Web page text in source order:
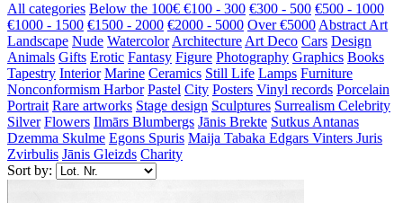
All categories Below the 100€ €100 - 300 €300 - 500 €500 - 1000
€1000 - 1500 €1500 - 2000 €2000 - 5000 Over €5000 Abstract Art
Landscape Nude Watercolor Architecture Art Deco Cars Design
Animals Gifts Erotic Fantasy Figure Photography Graphics Books
Tapestry Interior Marine Ceramics Still Life Lamps Furniture
Nonconformism Harbor Pastel City Posters Vinyl records Porcelain
Portrait Rare artworks Stage design Sculptures Surrealism Celebrity
Silver Flowers Ilmārs Blumbergs Jānis Brekte Sutkus Antanas
Dzemma Skulme Egons Spuris Maija Tabaka Edgars Vinters Juris
Zvirbulis Jānis Gleizds Charity
Sort by: